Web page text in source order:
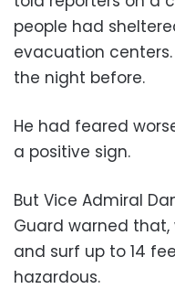
people had
evacuation
the night before.
He had feared
a positive sign.
But Vice Admiral
Guard warned
and surf up to 14
hazardous.